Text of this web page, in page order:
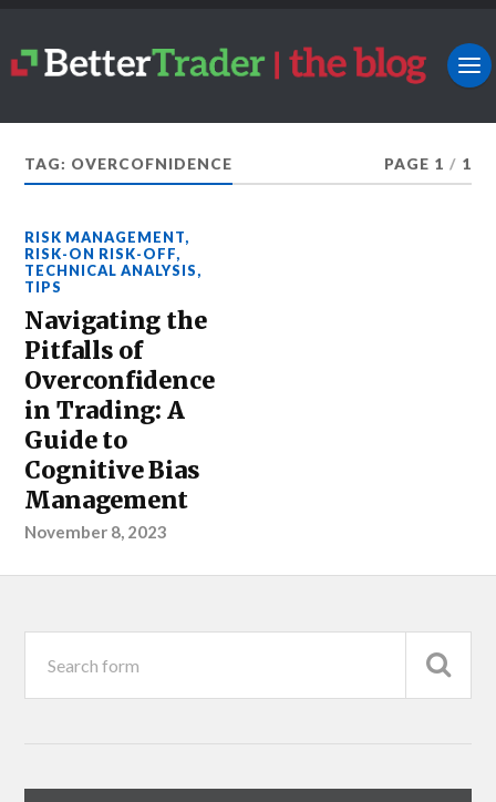
TAG: OVERCOFNIDENCE PAGE 1 / 1
RISK MANAGEMENT,
RISK-ON RISK-OFF,
TECHNICAL ANALYSIS,
TIPS
Navigating the
Pitfalls of
Overconfidence
in Trading: A
Guide to
Cognitive Bias
Management
November 8, 2023